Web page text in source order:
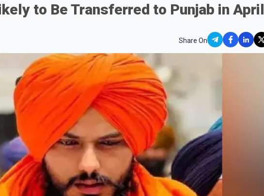
to Be Transferred to Punjab in April
Share On